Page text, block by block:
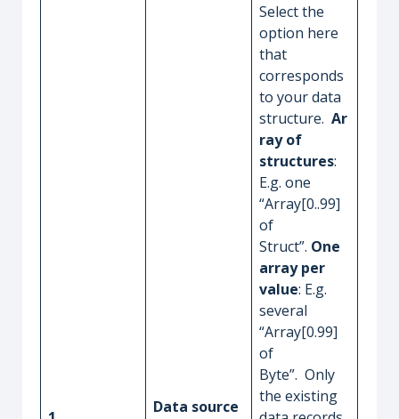
Data source
Select the
option here
that
corresponds
to your data
structure. Ar
ray of
structures:
E.g. one
“Array[0..99]
of
Struct”. One
array per
value: E.g.
several
“Array[0.99]
of
Byte”. Only
the existing